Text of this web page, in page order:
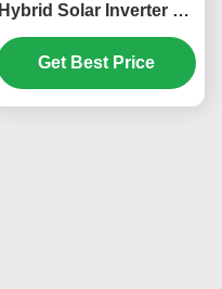
Hybrid Solar Inverter Off
Grid MPPT 450V PV
Get Best Price